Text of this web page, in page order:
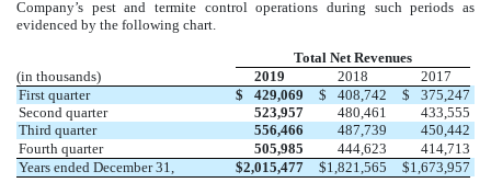
Company’s pest and termite control operations during such periods as
evidenced by the following chart.
Total Net Revenues
(in thousands)
2019 2018
2017
First quarter
$ 429,069 $ 408,742 $
375,247
Second quarter
523,957 480,461
433,555
Third quarter
556,466 487,739
450,442
Fourth quarter
505,985 444,623
414,713
Years ended December 31,
$2,015,477 $1,821,565 $1,673,957